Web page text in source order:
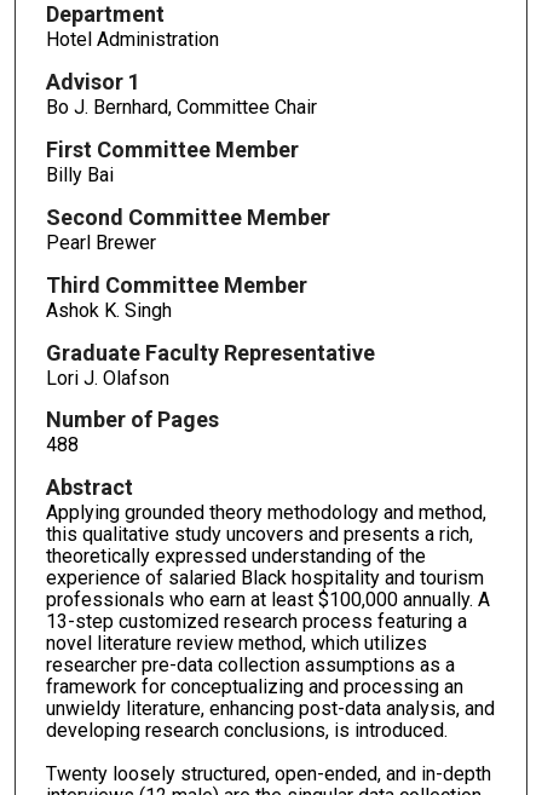
Department
Hotel Administration
Advisor 1
Bo J. Bernhard, Committee Chair
First Committee Member
Billy Bai
Second Committee Member
Pearl Brewer
Third Committee Member
Ashok K. Singh
Graduate Faculty Representative
Lori J. Olafson
Number of Pages
488
Abstract
Applying grounded theory methodology and method,
this qualitative study uncovers and presents a rich,
theoretically expressed understanding of the
experience of salaried Black hospitality and tourism
professionals who earn at least $100,000 annually. A
13-step customized research process featuring a
novel literature review method, which utilizes
researcher pre-data collection assumptions as a
framework for conceptualizing and processing an
unwieldy literature, enhancing post-data analysis, and
developing research conclusions, is introduced.
Twenty loosely structured, open-ended, and in-depth